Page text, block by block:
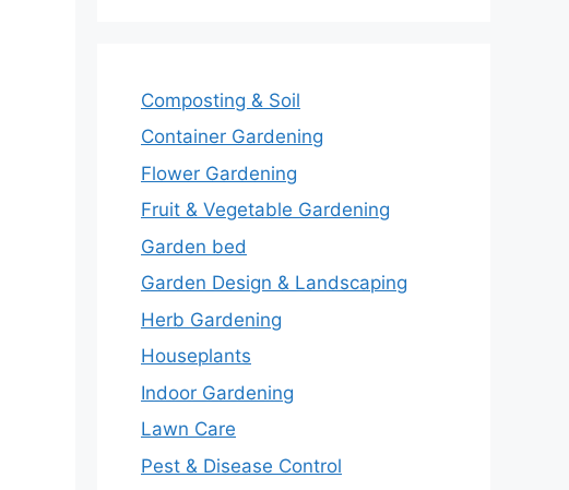
Composting & Soil
Container Gardening
Flower Gardening
Fruit & Vegetable Gardening
Garden bed
Garden Design & Landscaping
Herb Gardening
Houseplants
Indoor Gardening
Lawn Care
Pest & Disease Control